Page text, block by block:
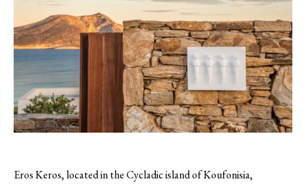
Eros Keros, located in the Cycladic island of Koufonisia,